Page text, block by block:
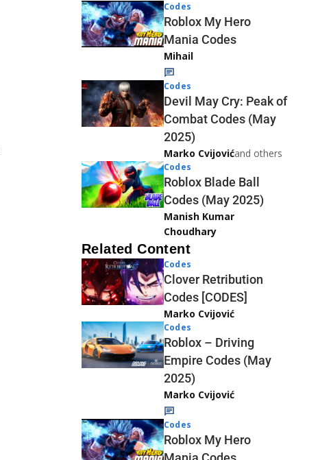
Codes
Roblox My Hero
Mania Codes
Mihail
Codes
Devil May Cry: Peak of
Combat Codes (May
2025)
Marko Cvijovićand others
Codes
Roblox Blade Ball
Codes (May 2025)
Manish Kumar
Choudhary
Related Content
Codes
Clover Retribution
Codes [CODES]
Marko Cvijović
Codes
Roblox – Driving
Empire Codes (May
2025)
Marko Cvijović
Codes
Roblox My Hero